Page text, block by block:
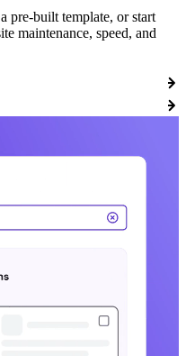
pre-built template, or start
maintenance, speed, and